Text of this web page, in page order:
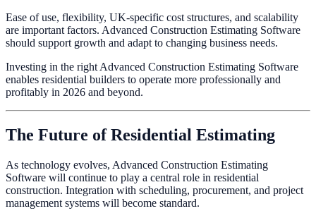
Ease of use, flexibility, UK-specific cost structures, and scalability
are important factors. Advanced Construction Estimating Software
should support growth and adapt to changing business needs.
Investing in the right Advanced Construction Estimating Software
enables residential builders to operate more professionally and
profitably in 2026 and beyond.
The Future of Residential Estimating
As technology evolves, Advanced Construction Estimating
Software will continue to play a central role in residential
construction. Integration with scheduling, procurement, and project
management systems will become standard.